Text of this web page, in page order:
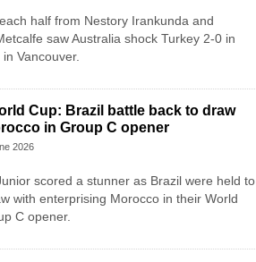
half from Nestory Irankunda and
saw Australia shock Turkey 2-0 in
Vancouver.
Cup: Brazil battle back to draw
in Group C opener
2026
scored a stunner as Brazil were held to
with enterprising Morocco in their World
C opener.